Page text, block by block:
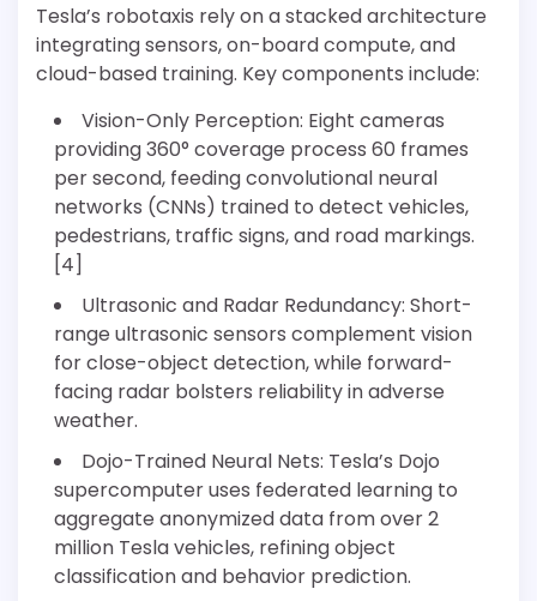
Tesla’s robotaxis rely on a stacked architecture
integrating sensors, on-board compute, and
cloud-based training. Key components include:
Vision-Only Perception: Eight cameras
providing 360° coverage process 60 frames
per second, feeding convolutional neural
networks (CNNs) trained to detect vehicles,
pedestrians, traffic signs, and road markings.
[4]
Ultrasonic and Radar Redundancy: Short-
range ultrasonic sensors complement vision
for close-object detection, while forward-
facing radar bolsters reliability in adverse
weather.
Dojo-Trained Neural Nets: Tesla’s Dojo
supercomputer uses federated learning to
aggregate anonymized data from over 2
million Tesla vehicles, refining object
classification and behavior prediction.